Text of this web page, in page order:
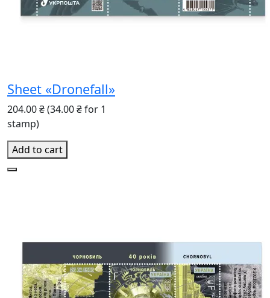
Sheet «Dronefall»
204.00 ₴(34.00 ₴ for 1
stamp)
Add to cart